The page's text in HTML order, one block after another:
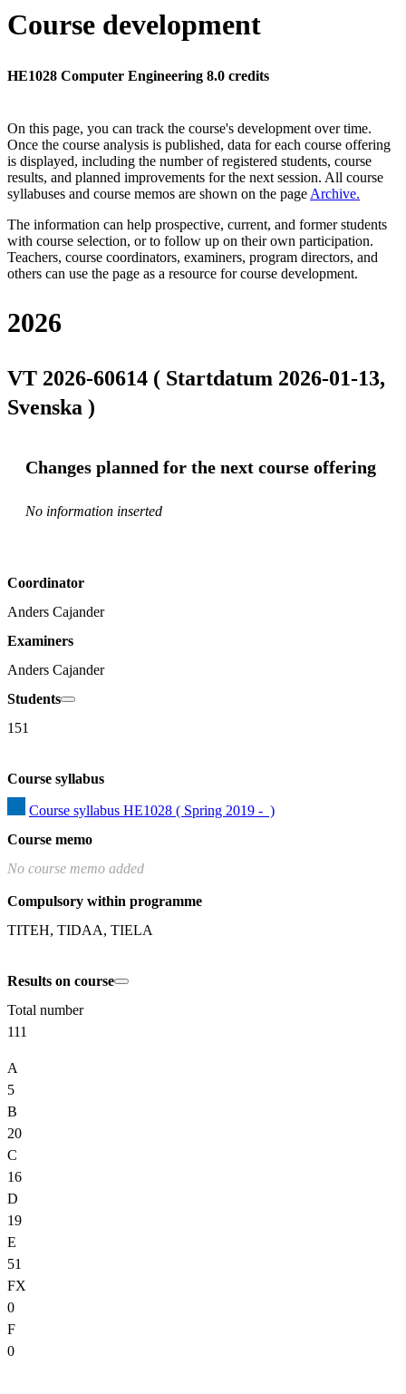
Course development
HE1028 Computer Engineering 8.0 credits
On this page, you can track the course's development over time.
Once the course analysis is published, data for each course offering
is displayed, including the number of registered students, course
results, and planned improvements for the next session. All course
syllabuses and course memos are shown on the page Archive.
The information can help prospective, current, and former students
with course selection, or to follow up on their own participation.
Teachers, course coordinators, examiners, program directors, and
others can use the page as a resource for course development.
2026
VT 2026-60614 ( Startdatum 2026-01-13,
Svenska )
Changes planned for the next course offering
No information inserted
Coordinator
Anders Cajander
Examiners
Anders Cajander
Students
151
Course syllabus
Course syllabus HE1028 ( Spring 2019 -  )
Course memo
No course memo added
Compulsory within programme
TITEH, TIDAA, TIELA
Results on course
Total number
111
A
5
B
20
C
16
D
19
E
51
FX
0
F
0